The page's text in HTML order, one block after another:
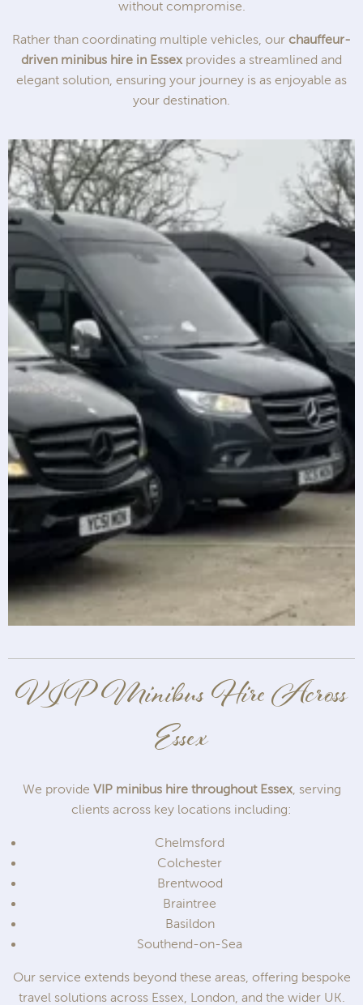
without compromise.
Rather than coordinating multiple vehicles, our chauffeur-
driven minibus hire in Essex provides a streamlined and
elegant solution, ensuring your journey is as enjoyable as
your destination.
VIP Minibus Hire Across
Essex
We provide VIP minibus hire throughout Essex, serving
clients across key locations including:
Chelmsford
Colchester
Brentwood
Braintree
Basildon
Southend-on-Sea
Our service extends beyond these areas, offering bespoke
travel solutions across Essex, London, and the wider UK.